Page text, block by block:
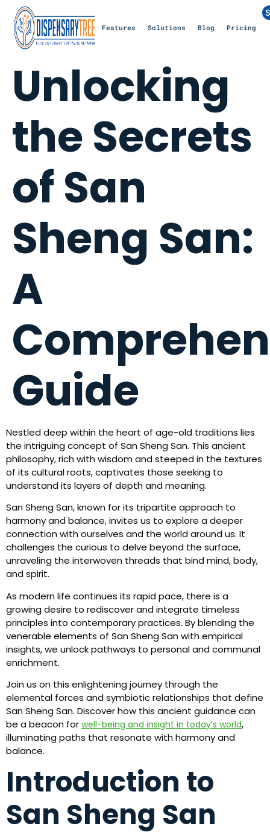
Features Solutions Blog Pricing
Unlocking
the Secrets
of San
Sheng San:
A
Guide
Nestled deep within the heart of age-old traditions lies
the intriguing concept of San Sheng San. This ancient
philosophy, rich with wisdom and steeped in the textures
of its cultural roots, captivates those seeking to
understand its layers of depth and meaning.
San Sheng San, known for its tripartite approach to
harmony and balance, invites us to explore a deeper
connection with ourselves and the world around us. It
challenges the curious to delve beyond the surface,
unraveling the interwoven threads that bind mind, body,
and spirit.
As modern life continues its rapid pace, there is a
growing desire to rediscover and integrate timeless
principles into contemporary practices. By blending the
venerable elements of San Sheng San with empirical
insights, we unlock pathways to personal and communal
enrichment.
Join us on this enlightening journey through the
elemental forces and symbiotic relationships that define
San Sheng San. Discover how this ancient guidance can
be a beacon for well-being and insight in today’s world,
illuminating paths that resonate with harmony and
balance.
Introduction to
San Sheng San